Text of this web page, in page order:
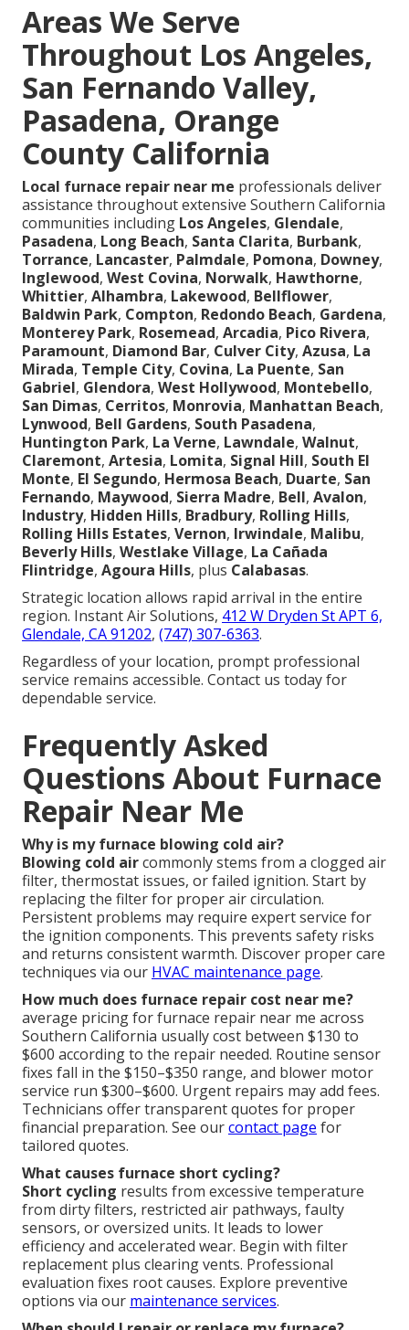
Areas We Serve
Throughout Los Angeles,
San Fernando Valley,
Pasadena, Orange
County California
Local furnace repair near me professionals deliver
assistance throughout extensive Southern California
communities including Los Angeles, Glendale,
Pasadena, Long Beach, Santa Clarita, Burbank,
Torrance, Lancaster, Palmdale, Pomona, Downey,
Inglewood, West Covina, Norwalk, Hawthorne,
Whittier, Alhambra, Lakewood, Bellflower,
Baldwin Park, Compton, Redondo Beach, Gardena,
Monterey Park, Rosemead, Arcadia, Pico Rivera,
Paramount, Diamond Bar, Culver City, Azusa, La
Mirada, Temple City, Covina, La Puente, San
Gabriel, Glendora, West Hollywood, Montebello,
San Dimas, Cerritos, Monrovia, Manhattan Beach,
Lynwood, Bell Gardens, South Pasadena,
Huntington Park, La Verne, Lawndale, Walnut,
Claremont, Artesia, Lomita, Signal Hill, South El
Monte, El Segundo, Hermosa Beach, Duarte, San
Fernando, Maywood, Sierra Madre, Bell, Avalon,
Industry, Hidden Hills, Bradbury, Rolling Hills,
Rolling Hills Estates, Vernon, Irwindale, Malibu,
Beverly Hills, Westlake Village, La Cañada
Flintridge, Agoura Hills, plus Calabasas.
Strategic location allows rapid arrival in the entire
region. Instant Air Solutions, 412 W Dryden St APT 6,
Glendale, CA 91202, (747) 307-6363.
Regardless of your location, prompt professional
service remains accessible. Contact us today for
dependable service.
Frequently Asked
Questions About Furnace
Repair Near Me
Why is my furnace blowing cold air?
Blowing cold aircommonly stems from a clogged air
filter, thermostat issues, or failed ignition. Start by
replacing the filter for proper air circulation.
Persistent problems may require expert service for
the ignition components. This prevents safety risks
and returns consistent warmth. Discover proper care
techniques via our HVAC maintenance page.
How much does furnace repair cost near me?
average pricing for furnace repair near me across
Southern California usually cost between $130 to
$600 according to the repair needed. Routine sensor
fixes fall in the $150–$350 range, and blower motor
service run $300–$600. Urgent repairs may add fees.
Technicians offer transparent quotes for proper
financial preparation. See ourcontact page for
tailored quotes.
What causes furnace short cycling?
Short cycling results from excessive temperature
from dirty filters, restricted air pathways, faulty
sensors, or oversized units. It leads to lower
efficiency and accelerated wear. Begin with filter
replacement plus clearing vents. Professional
evaluation fixes root causes. Explore preventive
options via our maintenance services.